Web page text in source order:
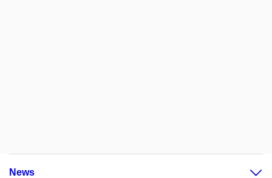
News